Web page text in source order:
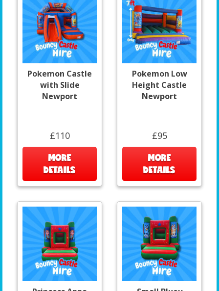
Pokemon Castle
with Slide
Newport
£110
MORE
DETAILS
Pokemon Low
Height Castle
Newport
£95
MORE
DETAILS